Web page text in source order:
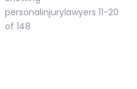
personalinjurylawyers 11-20
of 148